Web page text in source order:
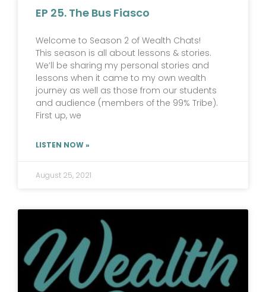
EP 25. The Bus Fiasco
Welcome to Season 2 of Wealth Chats!
This season is all about lessons & stories.
We’ll be sharing my personal stories and
lessons when it came to my own wealth
journey as well as those from our students
and audience (members of the 99% Tribe).
First up, we
LISTEN NOW »
August 25, 2021